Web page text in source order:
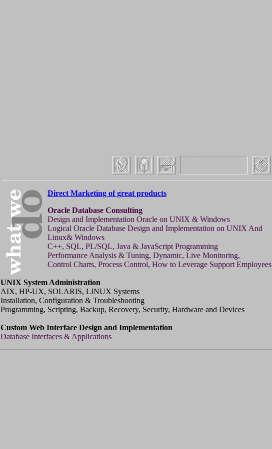
Direct Marketing of great products
Oracle Database Consulting
Design and Implementation Oracle on UNIX & Windows
Logical Oracle Database Design and Implementation on UNIX And
Linux& Windows
C++, SQL, PL/SQL, Java & JavaScript Programming
Performance Analysis & Tuning, Dynamic, Live Monitoring,
Control Charts, Process Control, How to Leverage Support Employees
UNIX System Administration
AIX, HP-UX, SOLARIS, LINUX Systems
Installation, Configuration & Troubleshooting
Programming, Scripting, Backup, Recovery, Security, Hardware and Devices
Custom Web Interface Design and Implementation
Database Interfaces & Applications